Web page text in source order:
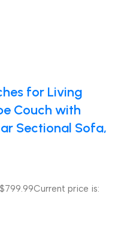
for Living
Couch with
Sectional Sofa,
$799.99Current price is: